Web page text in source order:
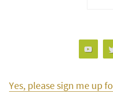
Yes, please sign me up